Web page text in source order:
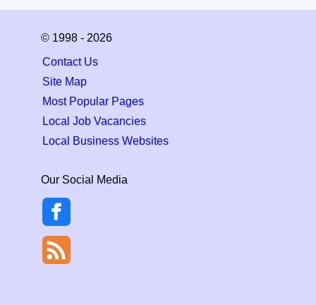
© 1998 - 2026
Contact Us
Site Map
Most Popular Pages
Local Job Vacancies
Local Business Websites
Our Social Media